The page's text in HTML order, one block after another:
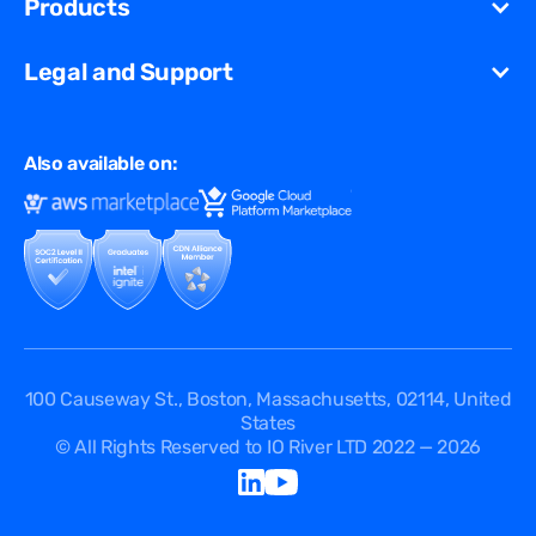
Gaming
Partners
Resources Library
FAQ
Events
Questions
API Documentation
Products
VCDN
Legal and Support
Terms of Use
Cookies Policy
Security Passport
DPA
Also available on:
100 Causeway St., Boston, Massachusetts, 02114, United
States
© All Rights Reserved to IO River LTD 2022 — 2026